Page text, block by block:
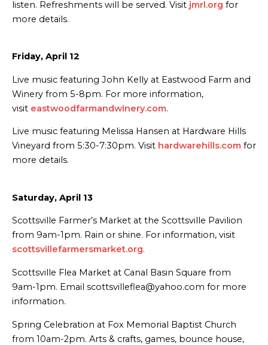
listen. Refreshments will be served. Visit jmrl.org for
more details.
Friday, April 12
Live music featuring John Kelly at Eastwood Farm and
Winery from 5-8pm. For more information,
visit eastwoodfarmandwinery.com.
Live music featuring Melissa Hansen at Hardware Hills
Vineyard from 5:30-7:30pm. Visit hardwarehills.com for
more details.
Saturday, April 13
Scottsville Farmer’s Market at the Scottsville Pavilion
from 9am-1pm. Rain or shine. For information, visit
scottsvillefarmersmarket.org.
Scottsville Flea Market at Canal Basin Square from
9am-1pm. Email scottsvilleflea@yahoo.com for more
information.
Spring Celebration at Fox Memorial Baptist Church
from 10am-2pm. Arts & crafts, games, bounce house,